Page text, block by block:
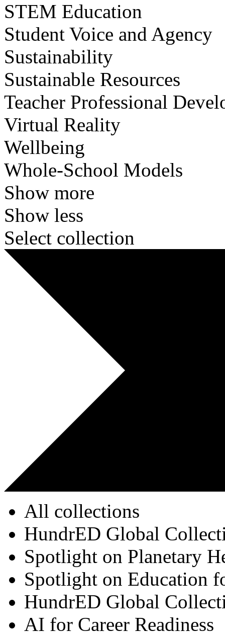
STEM Education
Student Voice and Agency
Sustainability
Sustainable Resources
Teacher Professional
Virtual Reality
Wellbeing
Whole-School Models
Show more
Show less
Select collection
All collections
HundrED Global
Spotlight on Planetary
Spotlight on Education
HundrED Global
AI for Career Readiness